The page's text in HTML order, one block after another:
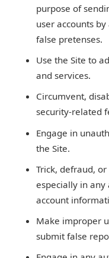
purpose of
user accounts
false pretenses.
Use the Site to
and services.
Circumvent,
security-related
Engage in
the Site.
Trick, defraud,
especially in
account
Make improper
submit false